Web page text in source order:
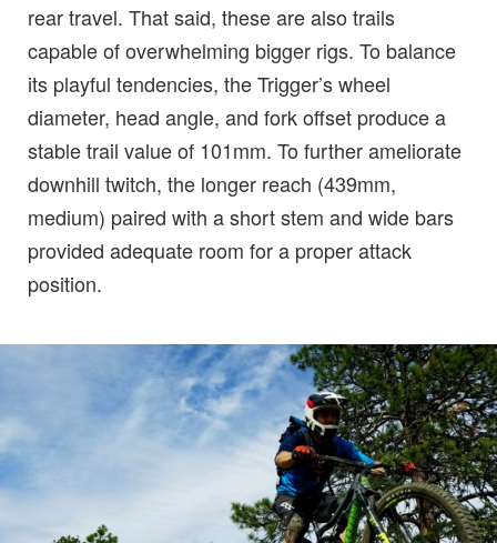
rear travel. That said, these are also trails
capable of overwhelming bigger rigs. To balance
its playful tendencies, the Trigger’s wheel
diameter, head angle, and fork offset produce a
stable trail value of 101mm. To further ameliorate
downhill twitch, the longer reach (439mm,
medium) paired with a short stem and wide bars
provided adequate room for a proper attack
position.